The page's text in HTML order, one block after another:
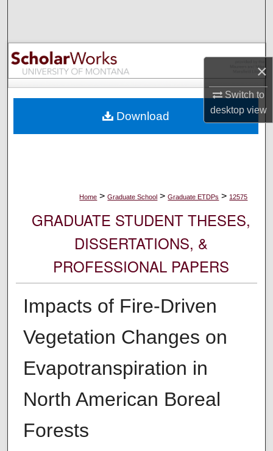
×
Switch to
desktopview
Browse Collections
My Account
Digital Commons Network™
Home > Graduate School > Graduate ETDPs > 12575
GRADUATE STUDENT THESES,
DISSERTATIONS, &
PROFESSIONAL PAPERS
Impacts of Fire-Driven
Vegetation Changes on
Evapotranspiration in
North American Boreal
Forests
Download